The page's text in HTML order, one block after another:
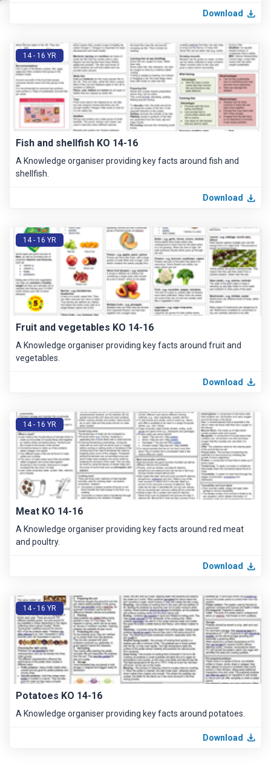
Download
14 - 16 YR
Fish and shellfish KO 14-16
A Knowledge organiser providing key facts around fish and
shellfish.
Download
14 - 16 YR
Fruit and vegetables KO 14-16
A Knowledge organiser providing key facts around fruit and
vegetables.
Download
14 - 16 YR
Meat KO 14-16
A Knowledge organiser providing key facts around red meat
and poultry.
Download
14 - 16 YR
Potatoes KO 14-16
A Knowledge organiser providing key facts around potatoes.
Download